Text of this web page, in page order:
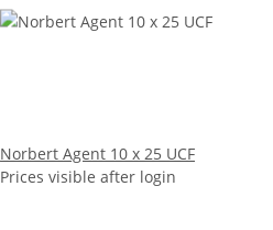
Norbert Agent 10 x 25 UCF
Prices visible after login